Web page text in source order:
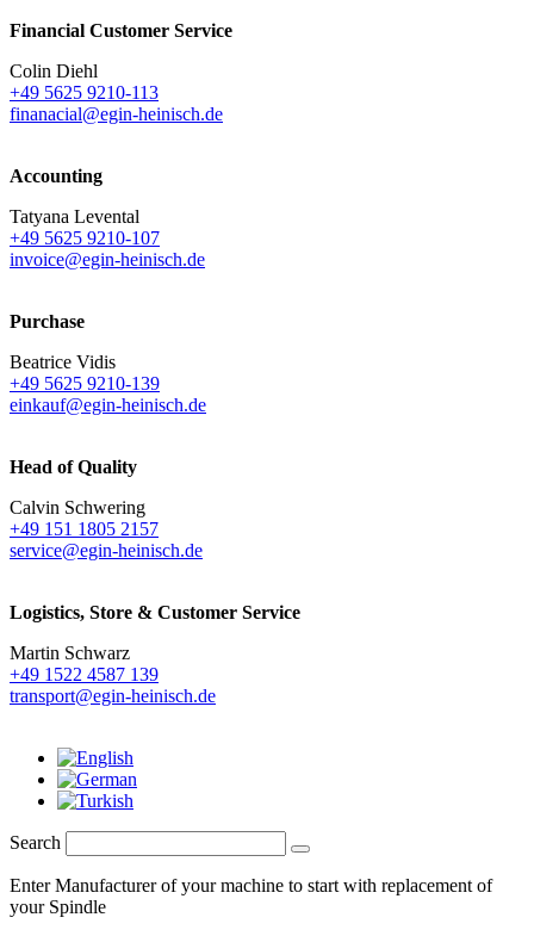
Financial Customer Service
Colin Diehl
+49 5625 9210-113
finanacial@egin-heinisch.de
Accounting
Tatyana Levental
+49 5625 9210-107
invoice@egin-heinisch.de
Purchase
Beatrice Vidis
+49 5625 9210-139
einkauf@egin-heinisch.de
Head of Quality
Calvin Schwering
+49 151 1805 2157
service@egin-heinisch.de
Logistics, Store & Customer Service
Martin Schwarz
+49 1522 4587 139
transport@egin-heinisch.de
Search
Enter Manufacturer of your machine to start with replacement of
your Spindle